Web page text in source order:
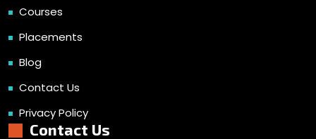
Courses
Placements
Blog
Contact Us
Privacy Policy
Contact Us